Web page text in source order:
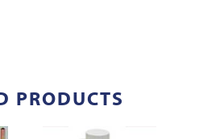
PRODUCTS